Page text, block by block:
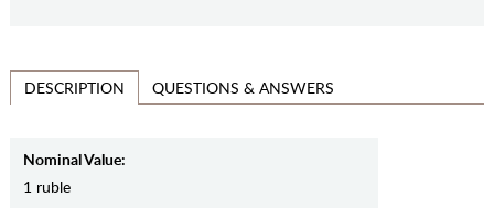
DESCRIPTION QUESTIONS & ANSWERS
Nominal Value:
1 ruble